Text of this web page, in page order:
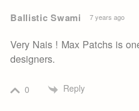
Ballistic Swami 7 years ago
Very Nais ! Max Patchs is
designers.
0 Reply